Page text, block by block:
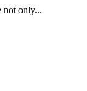
not only...